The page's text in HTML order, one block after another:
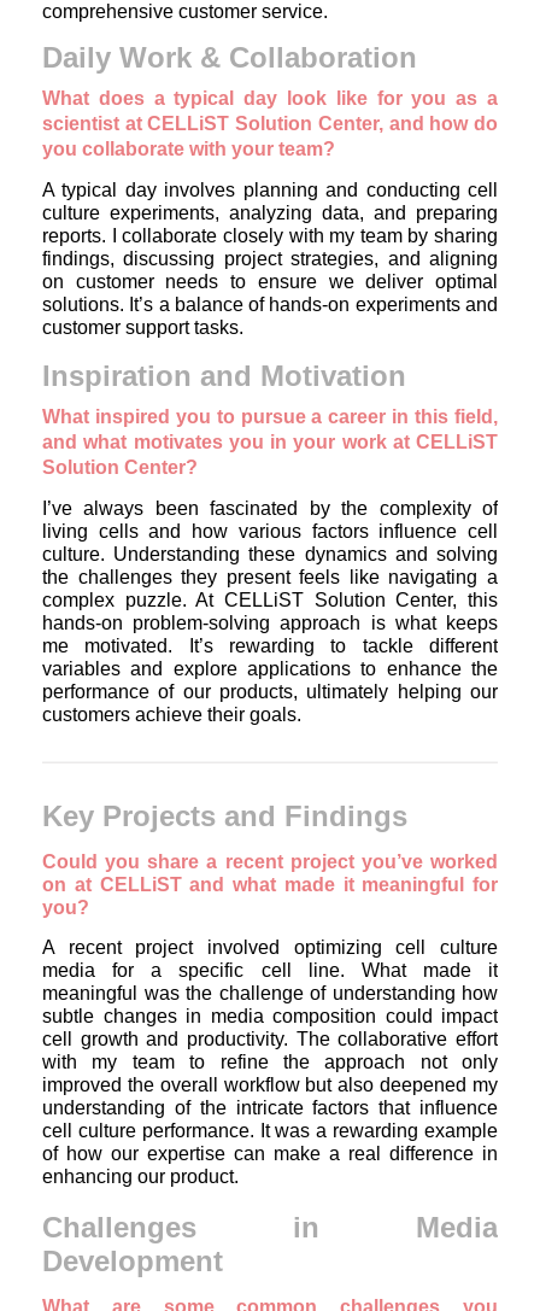
comprehensive customer service.
Daily Work & Collaboration
What does a typical day look like for you as a
scientist at CELLiST Solution Center, and how do
you collaborate with your team?
A typical day involves planning and conducting cell
culture experiments, analyzing data, and preparing
reports. I collaborate closely with my team by sharing
findings, discussing project strategies, and aligning
on customer needs to ensure we deliver optimal
solutions. It’s a balance of hands-on experiments and
customer support tasks.
Inspiration and Motivation
What inspired you to pursue a career in this field,
and what motivates you in your work at CELLiST
Solution Center?
I’ve always been fascinated by the complexity of
living cells and how various factors influence cell
culture. Understanding these dynamics and solving
the challenges they present feels like navigating a
complex puzzle. At CELLiST Solution Center, this
hands-on problem-solving approach is what keeps
me motivated. It’s rewarding to tackle different
variables and explore applications to enhance the
performance of our products, ultimately helping our
customers achieve their goals.
Key Projects and Findings
Could you share a recent project you’ve worked
on at CELLiST and what made it meaningful for
you?
A recent project involved optimizing cell culture
media for a specific cell line. What made it
meaningful was the challenge of understanding how
subtle changes in media composition could impact
cell growth and productivity. The collaborative effort
with my team to refine the approach not only
improved the overall workflow but also deepened my
understanding of the intricate factors that influence
cell culture performance. It was a rewarding example
of how our expertise can make a real difference in
enhancing our product.
Challenges in Media
Development
What are some common challenges you